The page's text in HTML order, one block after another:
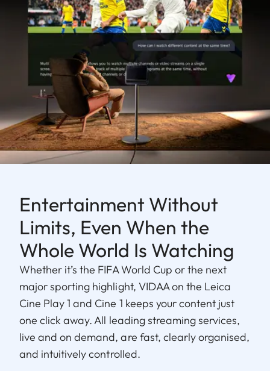
Entertainment Without
Limits, Even When the
Whole World Is Watching
Whether it’s the FIFA World Cup or the next
major sporting highlight, VIDAA on the Leica
Cine Play 1 and Cine 1 keeps your content just
one click away. All leading streaming services,
live and on demand, are fast, clearly organised,
and intuitively controlled.